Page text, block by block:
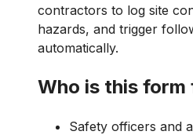
contractors to log site
hazards, and trigger
automatically.
Who is this form
Safety officers and